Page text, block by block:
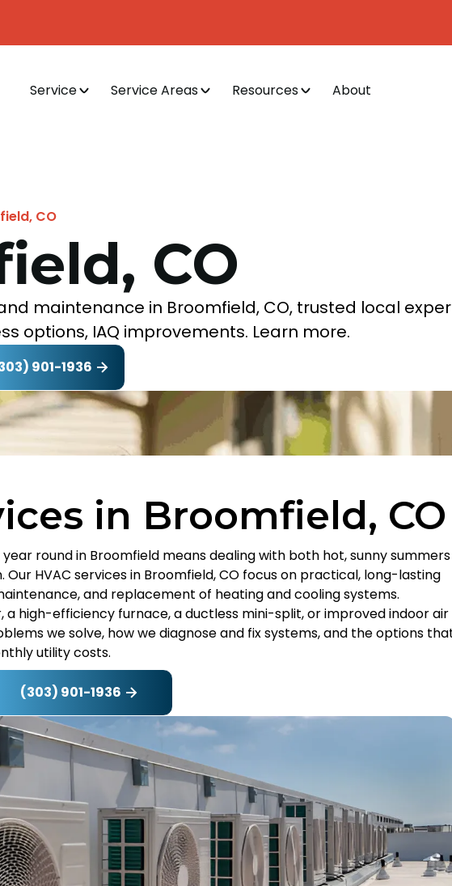
Service Service Areas Resources About
CO
CO
maintenance in Broomfield, CO, trusted local
options, IAQ improvements. Learn more.
901-1936
in Broomfield, CO
round in Broomfield means dealing with both hot, sunny summers
HVAC services in Broomfield, CO focus on practical, long-lasting
and replacement of heating and cooling systems.
a high-efficiency furnace, a ductless mini-split, or improved indoor air
we solve, how we diagnose and fix systems, and the options
utility costs.
(303) 901-1936